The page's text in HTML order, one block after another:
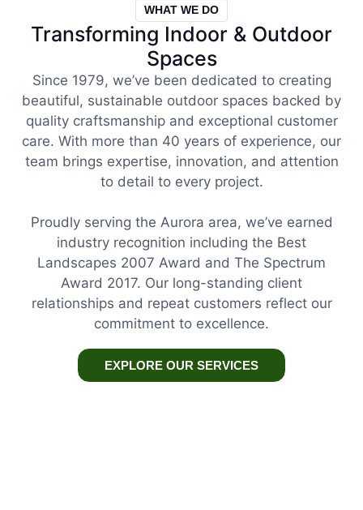
WHAT WE DO
Transforming Indoor & Outdoor
Spaces
Since 1979, we’ve been dedicated to creating
beautiful, sustainable outdoor spaces backed by
quality craftsmanship and exceptional customer
care. With more than 40 years of experience, our
team brings expertise, innovation, and attention
to detail to every project.
Proudly serving the Aurora area, we’ve earned
industry recognition including the Best
Landscapes 2007 Award and The Spectrum
Award 2017. Our long-standing client
relationships and repeat customers reflect our
commitment to excellence.
EXPLORE OUR SERVICES